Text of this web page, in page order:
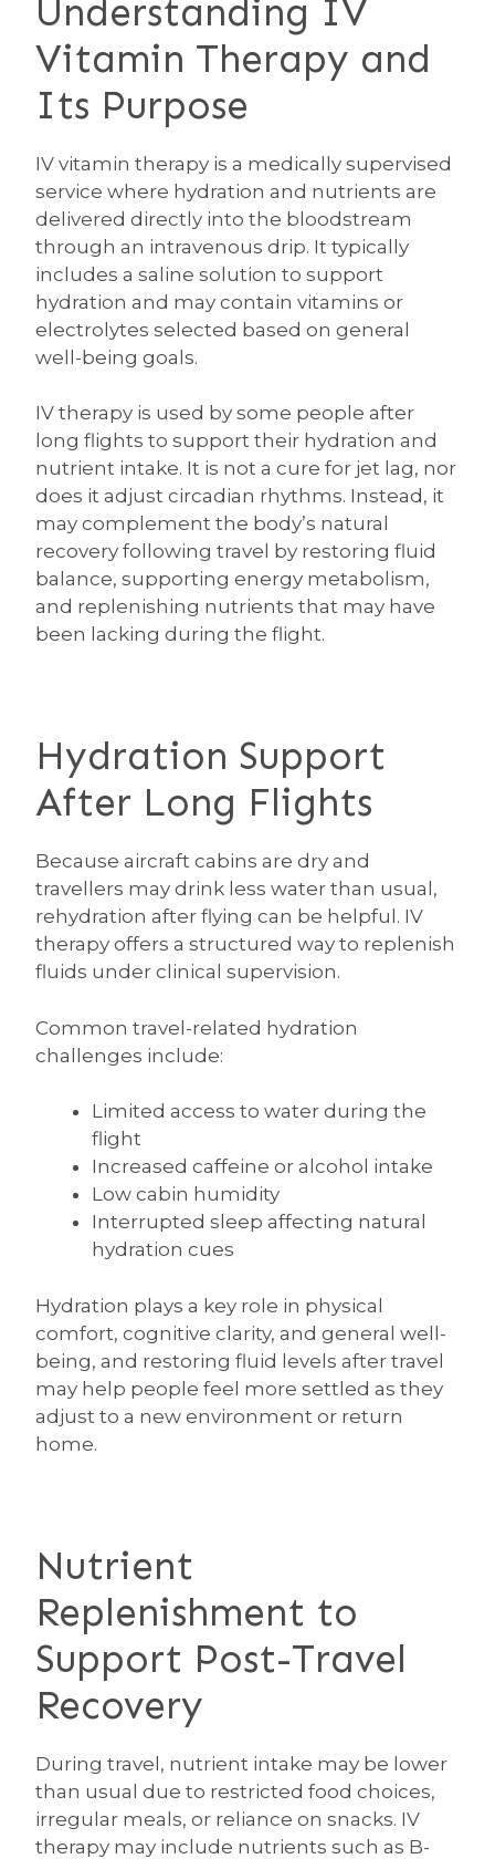
Understanding IV
Vitamin Therapy and
Its Purpose
IV vitamin therapy is a medically supervised
service where hydration and nutrients are
delivered directly into the bloodstream
through an intravenous drip. It typically
includes a saline solution to support
hydration and may contain vitamins or
electrolytes selected based on general
well-being goals.
IV therapy is used by some people after
long flights to support their hydration and
nutrient intake. It is not a cure for jet lag, nor
does it adjust circadian rhythms. Instead, it
may complement the body’s natural
recovery following travel by restoring fluid
balance, supporting energy metabolism,
and replenishing nutrients that may have
been lacking during the flight.
Hydration Support
After Long Flights
Because aircraft cabins are dry and
travellers may drink less water than usual,
rehydration after flying can be helpful. IV
therapy offers a structured way to replenish
fluids under clinical supervision.
Common travel-related hydration
challenges include:
Limited access to water during the
flight
Increased caffeine or alcohol intake
Low cabin humidity
Interrupted sleep affecting natural
hydration cues
Hydration plays a key role in physical
comfort, cognitive clarity, and general well-
being, and restoring fluid levels after travel
may help people feel more settled as they
adjust to a new environment or return
home.
Nutrient
Replenishment to
Support Post-Travel
Recovery
During travel, nutrient intake may be lower
than usual due to restricted food choices,
irregular meals, or reliance on snacks. IV
therapy may include nutrients such as B-